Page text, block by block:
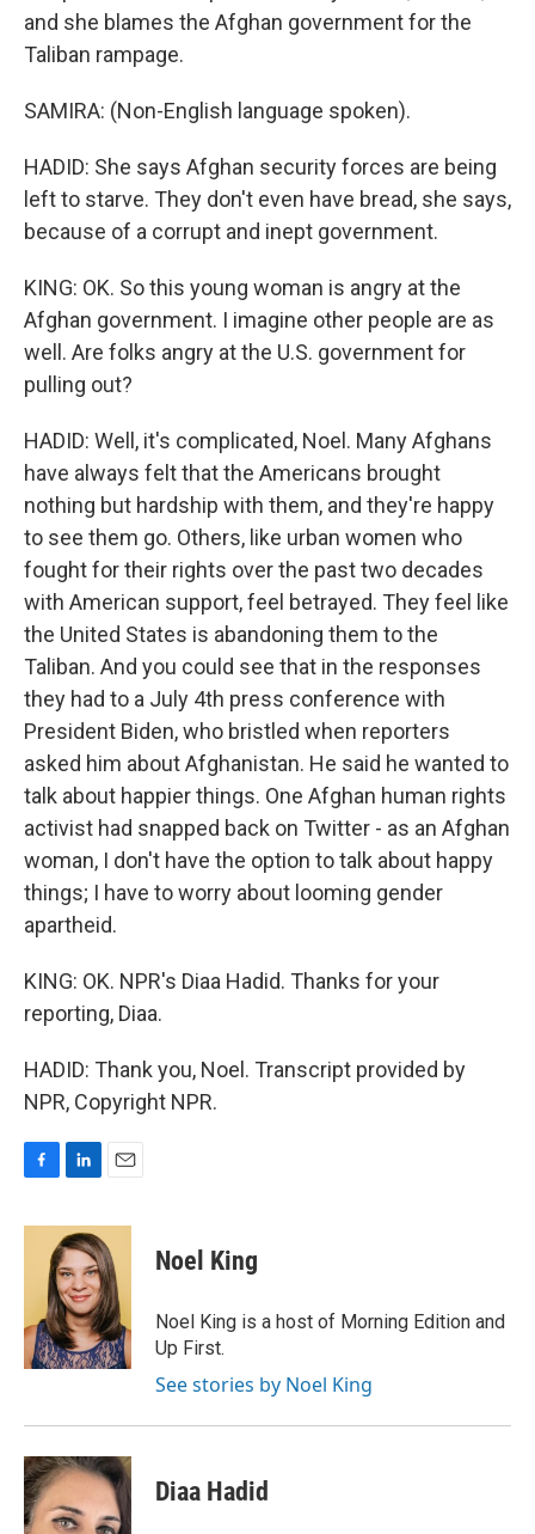
and she blames the Afghan government for the
Taliban rampage.
SAMIRA: (Non-English language spoken).
HADID: She says Afghan security forces are being
left to starve. They don't even have bread, she says,
because of a corrupt and inept government.
KING: OK. So this young woman is angry at the
Afghan government. I imagine other people are as
well. Are folks angry at the U.S. government for
pulling out?
HADID: Well, it's complicated, Noel. Many Afghans
have always felt that the Americans brought
nothing but hardship with them, and they're happy
to see them go. Others, like urban women who
fought for their rights over the past two decades
with American support, feel betrayed. They feel like
the United States is abandoning them to the
Taliban. And you could see that in the responses
they had to a July 4th press conference with
President Biden, who bristled when reporters
asked him about Afghanistan. He said he wanted to
talk about happier things. One Afghan human rights
activist had snapped back on Twitter - as an Afghan
woman, I don't have the option to talk about happy
things; I have to worry about looming gender
apartheid.
KING: OK. NPR's Diaa Hadid. Thanks for your
reporting, Diaa.
HADID: Thank you, Noel. Transcript provided by
NPR, Copyright NPR.
c
k
n
k
e
d
I
n
a
i
l
Noel King
Noel King is a host of Morning Edition and
Up First.
See stories by Noel King
Diaa Hadid